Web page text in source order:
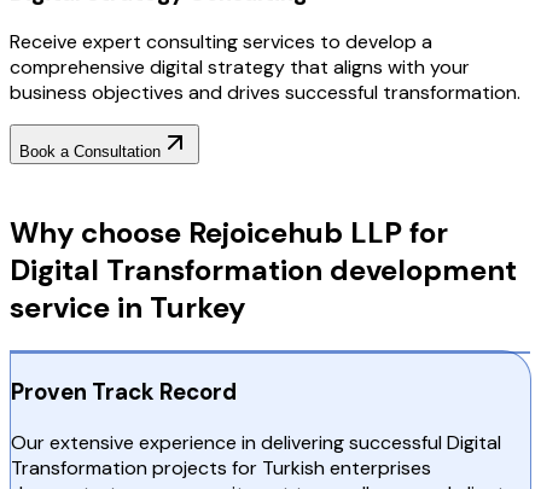
Receive expert consulting services to develop a
comprehensive digital strategy that aligns with your
business objectives and drives successful transformation.
Book a Consultation
Why choose Rejoicehub LLP for
Digital Transformation development
service in Turkey
Proven Track Record
Our extensive experience in delivering successful Digital
Transformation projects for Turkish enterprises